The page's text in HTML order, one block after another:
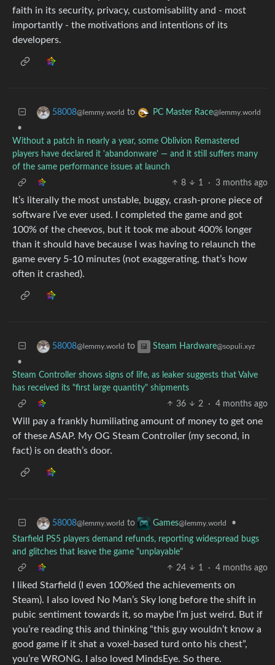
faith in its security, privacy, customisability and - most
importantly - the motivations and intentions of its
developers.
58008@lemmy.world to PC Master Race@lemmy.world
•
Without a patch in nearly a year, some Oblivion Remastered
players have declared it 'abandonware' — and it still suffers many
of the same performance issues at launch
8
1 · 3 months ago
It’s literally the most unstable, buggy, crash-prone piece of
software I’ve ever used. I completed the game and got
100% of the cheevos, but it took me about 400% longer
than it should have because I was having to relaunch the
game every 5-10 minutes (not exaggerating, that’s how
often it crashed).
58008@lemmy.world to Steam Hardware@sopuli.xyz
•
Steam Controller shows signs of life, as leaker suggests that Valve
has received its "first large quantity" shipments
36
2 · 4 months ago
Will pay a frankly humiliating amount of money to get one
of these ASAP. My OG Steam Controller (my second, in
fact) is on death’s door.
58008@lemmy.world to Games@lemmy.world
•
Starfield PS5 players demand refunds, reporting widespread bugs
and glitches that leave the game "unplayable"
24
1 · 4 months ago
I liked Starfield (I even 100%ed the achievements on
Steam). I also loved No Man’s Sky long before the shift in
pubic sentiment towards it, so maybe I’m just weird. But if
you’re reading this and thinking “this guy wouldn’t know a
good game if it shat a voxel-based turd onto his chest”,
you’re WRONG. I also loved MindsEye. So there.